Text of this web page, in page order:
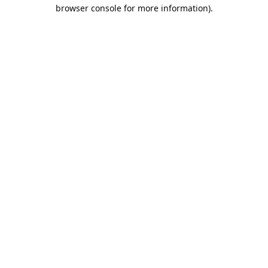
browser console for more information).